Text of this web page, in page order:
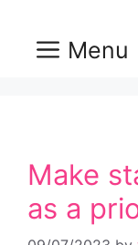
Menu
Make
as a